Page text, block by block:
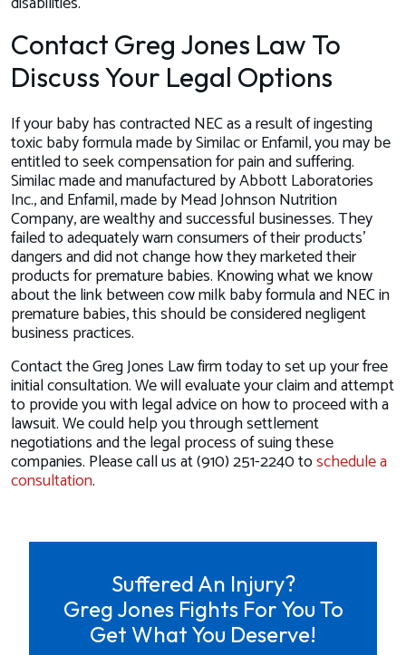
Contact Greg Jones Law To
Discuss Your Legal Options
If your baby has contracted NEC as a result of ingesting
toxic baby formula made by Similac or Enfamil, you may be
entitled to seek compensation for pain and suffering.
Similac made and manufactured by Abbott Laboratories
Inc., and Enfamil, made by Mead Johnson Nutrition
Company, are wealthy and successful businesses. They
failed to adequately warn consumers of their products'
dangers and did not change how they marketed their
products for premature babies. Knowing what we know
about the link between cow milk baby formula and NEC in
premature babies, this should be considered negligent
business practices.
Contact the Greg Jones Law firm today to set up your free
initial consultation. We will evaluate your claim and attempt
to provide you with legal advice on how to proceed with a
lawsuit. We could help you through settlement
negotiations and the legal process of suing these
companies. Please call us at (910) 251-2240 toschedule a
consultation.
Suffered An Injury?
Greg Jones Fights For You To
Get What You Deserve!